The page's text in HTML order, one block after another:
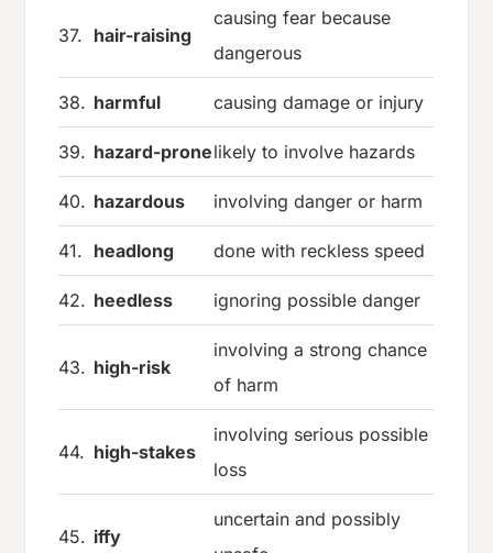
37. hair-raising
causing fear because
dangerous
38. harmful causing damage or injury
39. hazard-pronelikely to involve hazards
40. hazardous involving danger or harm
41. headlong done with reckless speed
42. heedless ignoring possible danger
43. high-risk
involving a strong chance
of harm
44. high-stakes
involving serious possible
loss
45. iffy
uncertain and possibly